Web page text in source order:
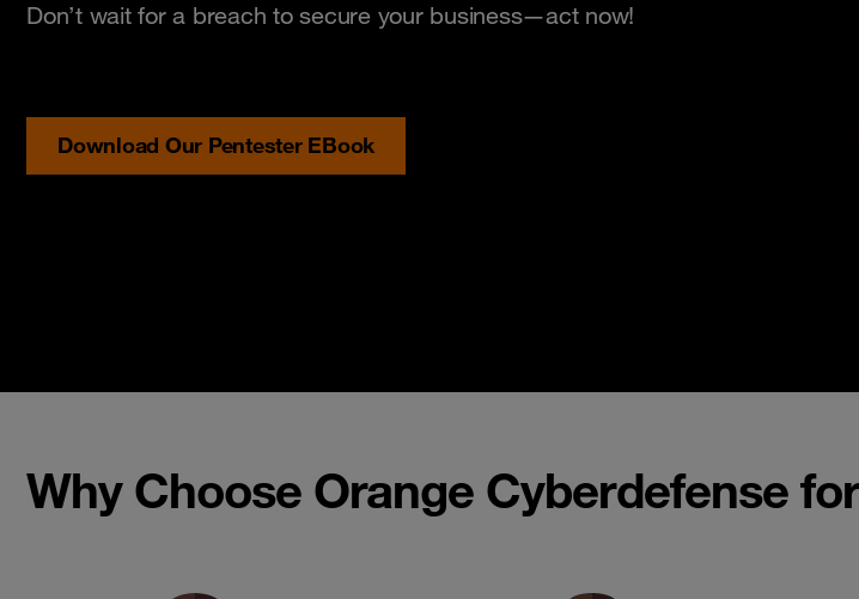
Don’t wait for a breach to secure your business—act now!
Download Our Pentester EBook
Why Choose Orange Cyberdefense